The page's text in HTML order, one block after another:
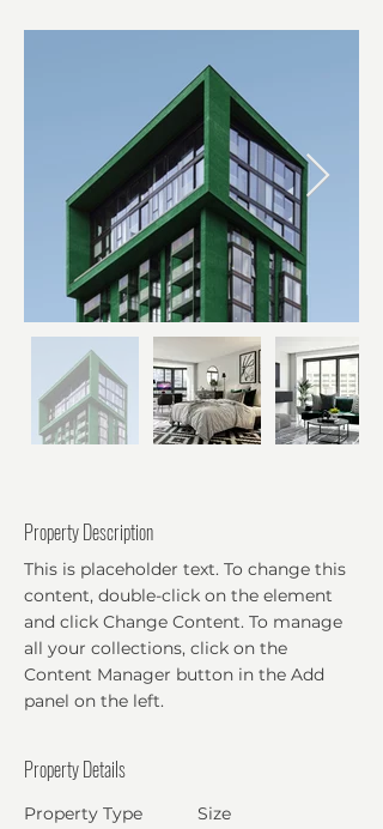
Property Description
This is placeholder text. To change this
content, double-click on the element
and click Change Content. To manage
all your collections, click on the
Content Manager button in the Add
panel on the left.
Property Details
Property Type
Size